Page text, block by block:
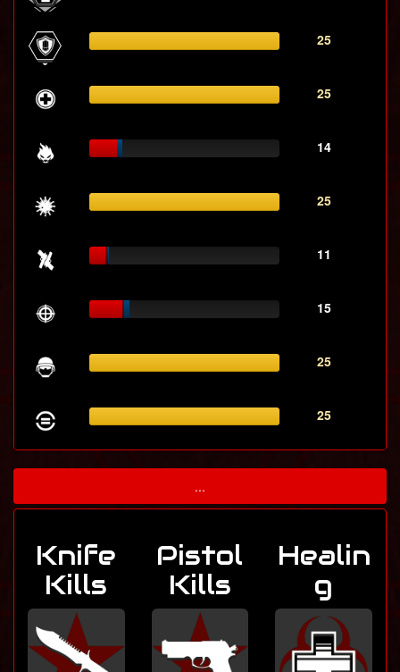
25
25
14
25
11
15
25
25
...
Knife
Kills
Pistol
Kills
Healin
g